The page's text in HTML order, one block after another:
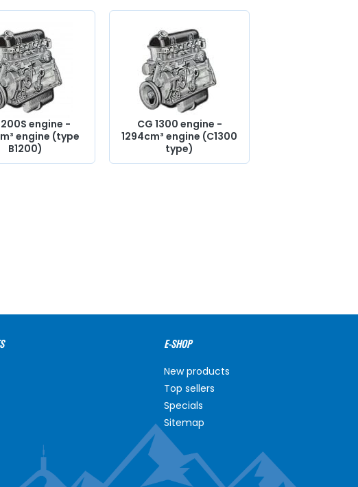
engine -
engine (type
B1200)
CG 1300 engine -
1294cm³ engine (C1300
type)
E-SHOP
New products
Top sellers
Specials
Sitemap